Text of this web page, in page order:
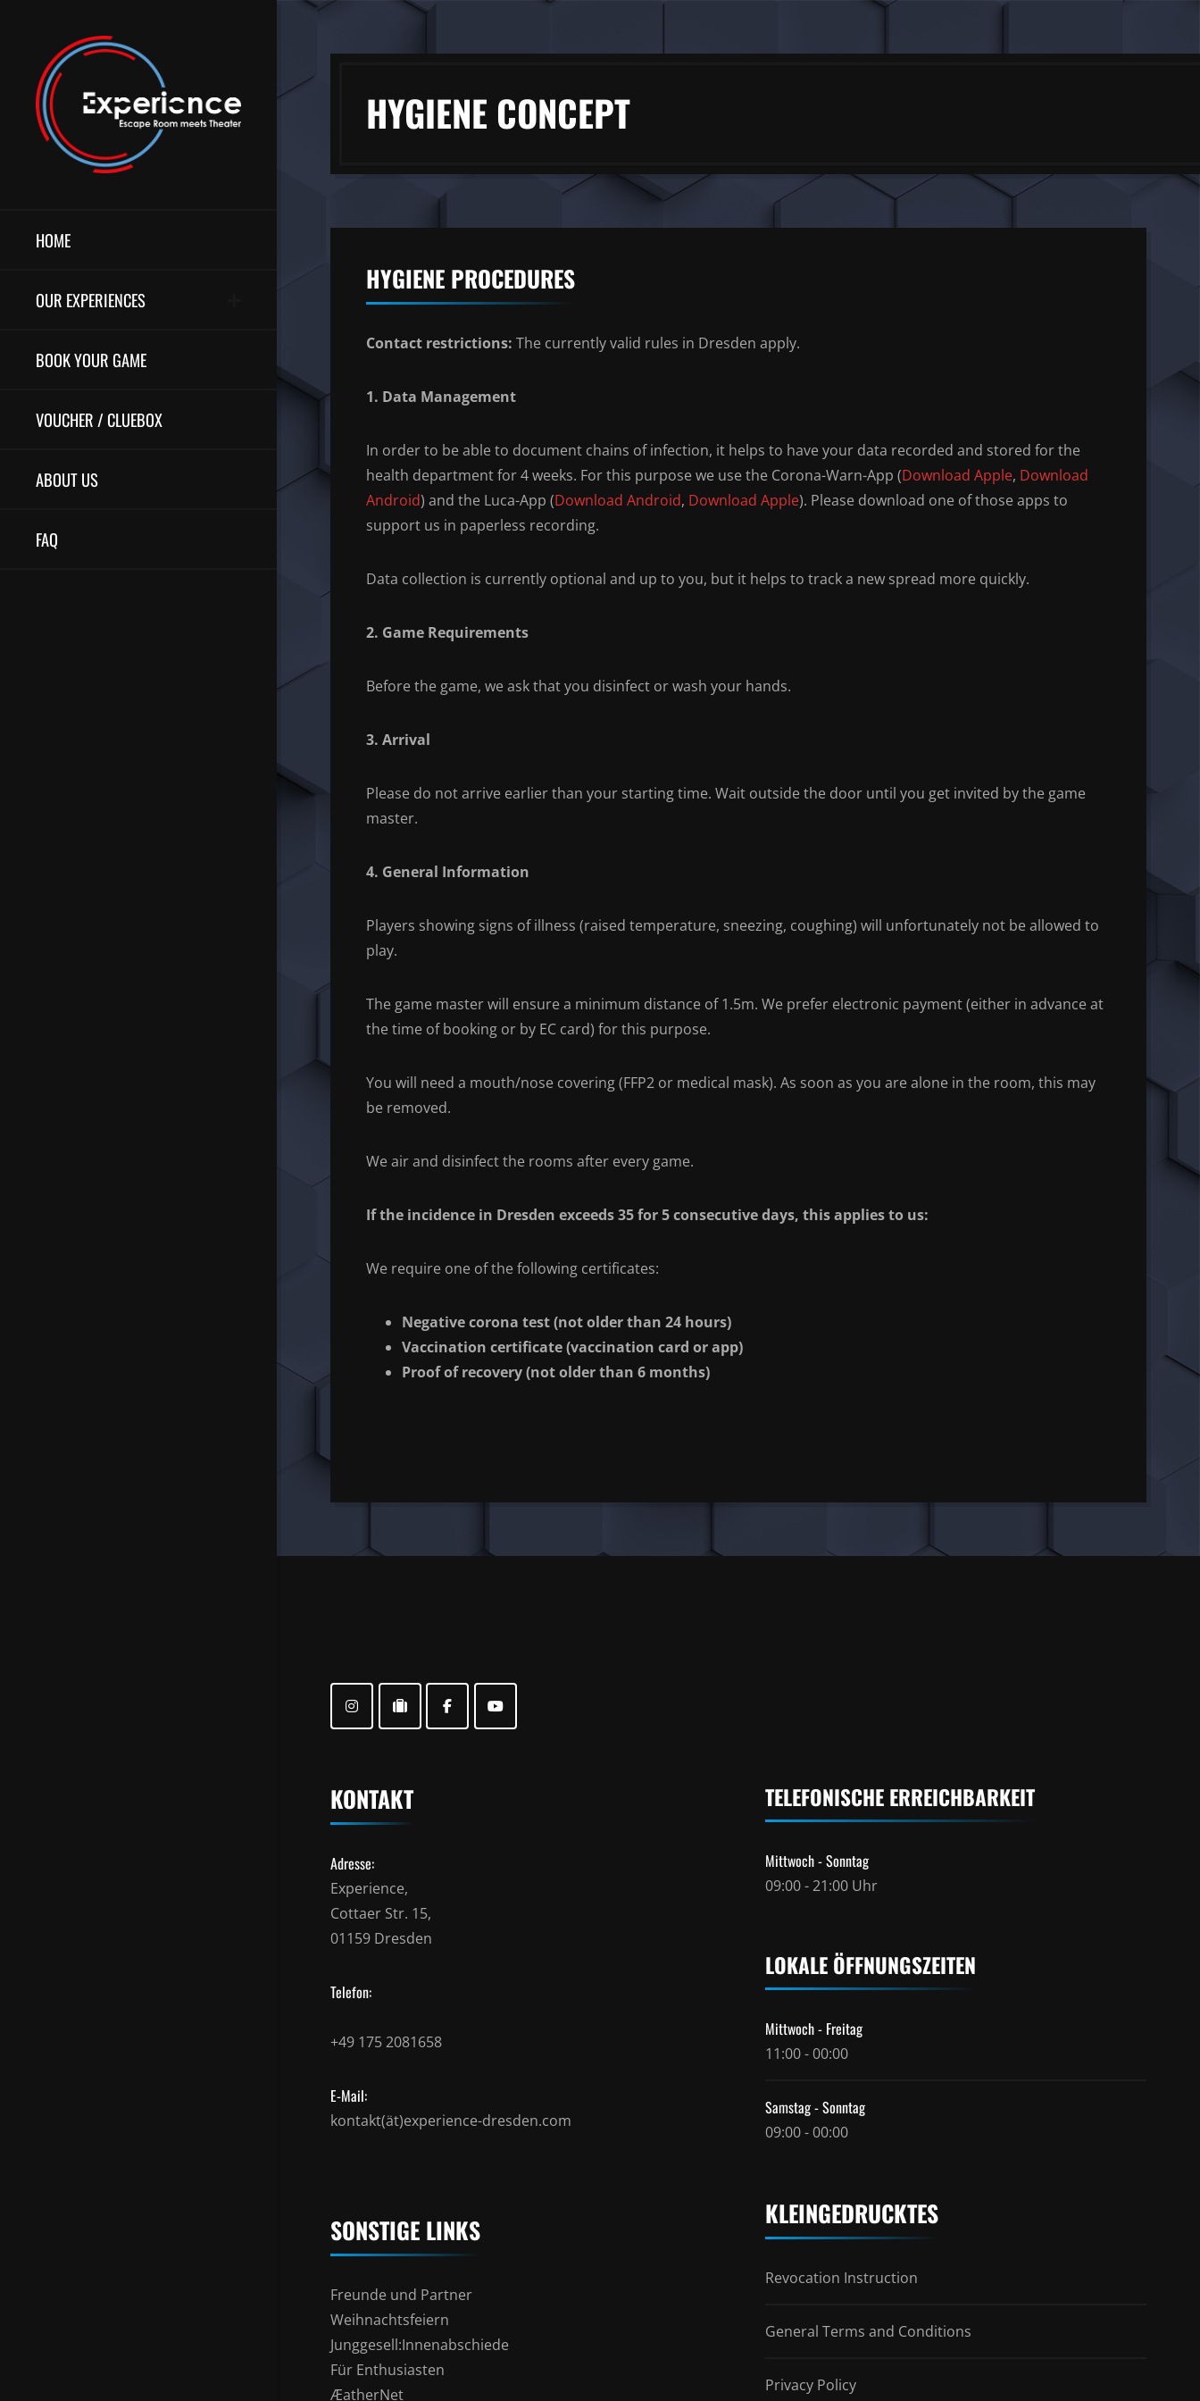
HOME
OUR EXPERIENCES
BOOK YOUR GAME
VOUCHER / CLUEBOX
ABOUT US
FAQ
HYGIENE CONCEPT
HYGIENE PROCEDURES
Contact restrictions: The currently valid rules in Dresden apply.
1. Data Management
In order to be able to document chains of infection, it helps to have your data recorded and stored for the
health department for 4 weeks. For this purpose we use the Corona-Warn-App (Download Apple, Download
Android) and the Luca-App (Download Android, Download Apple). Please download one of those apps to
support us in paperless recording.
Data collection is currently optional and up to you, but it helps to track a new spread more quickly.
2. Game Requirements
Before the game, we ask that you disinfect or wash your hands.
3. Arrival
Please do not arrive earlier than your starting time. Wait outside the door until you get invited by the game
master.
4. General Information
Players showing signs of illness (raised temperature, sneezing, coughing) will unfortunately not be allowed to
play.
The game master will ensure a minimum distance of 1.5m. We prefer electronic payment (either in advance at
the time of booking or by EC card) for this purpose.
You will need a mouth/nose covering (FFP2 or medical mask). As soon as you are alone in the room, this may
be removed.
We air and disinfect the rooms after every game.
If the incidence in Dresden exceeds 35 for 5 consecutive days, this applies to us:
We require one of the following certificates:
Negative corona test (not older than 24 hours)
Vaccination certificate (vaccination card or app)
Proof of recovery (not older than 6 months)
KONTAKT
Adresse:
Experience,
Cottaer Str. 15,
01159 Dresden
Telefon:
+49 175 2081658
E-Mail:
kontakt(ät)experience-dresden.com
SONSTIGE LINKS
Freunde und Partner
Weihnachtsfeiern
Junggesell:Innenabschiede
Für Enthusiasten
ÆatherNet
TELEFONISCHE ERREICHBARKEIT
Mittwoch - Sonntag
09:00 - 21:00 Uhr
LOKALE ÖFFNUNGSZEITEN
Mittwoch - Freitag
11:00 - 00:00
Samstag - Sonntag
09:00 - 00:00
KLEINGEDRUCKTES
Revocation Instruction
General Terms and Conditions
Privacy Policy